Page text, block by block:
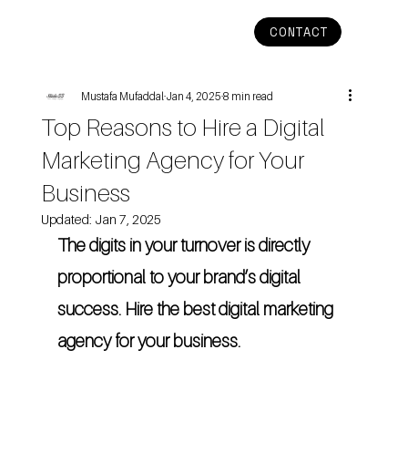
CONTACT
Top Reasons to Hire a Digital
Marketing Agency for Your
Business
Mustafa MufaddalJan 4, 20258 min read
Updated: Jan 7, 2025
The digits in your turnover is directly
proportional to your brand’s digital
success. Hire the best digital marketing
agency for your business.